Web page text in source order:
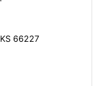
66227